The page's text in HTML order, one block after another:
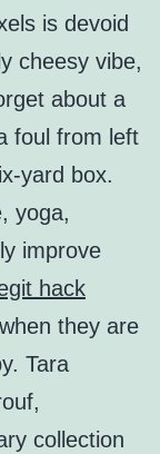
is devoid
cheesy vibe,
about a
foul from left
yard box.
yoga,
improve
hack
they are
Tara
collection